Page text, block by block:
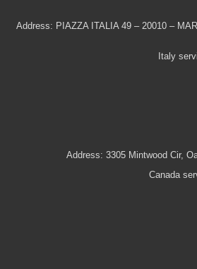
Address: PIAZZA ITALIA 49 – 20010 –
Italy
Address: 3305 Mintwood Cir,
Canada